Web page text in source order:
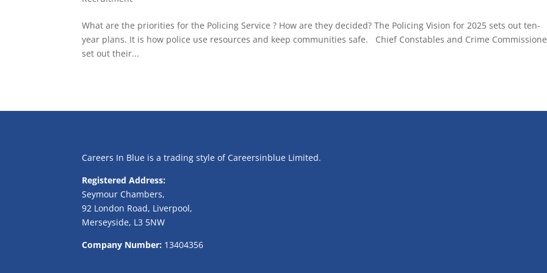
What are the priorities for the Policing Service ? How are they decided? The Policing Vision for 2025 sets out ten-
year plans. It is how police use resources and keep communities safe. Chief Constables and Crime
set out their...
Careers In Blue is a trading style of Careersinblue Limited.
Registered Address:
Seymour Chambers,
92 London Road, Liverpool,
Merseyside, L3 5NW
Company Number: 13404356